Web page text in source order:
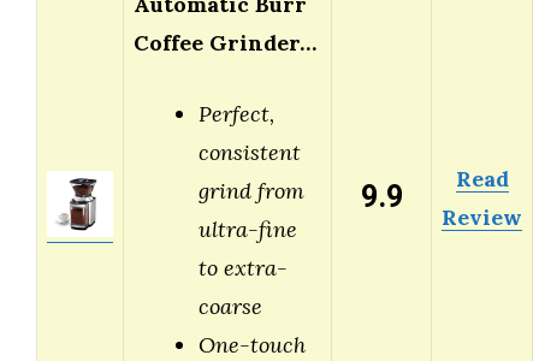
Coffee Grinder…
Perfect,
consistent
grind from
ultra-fine
to extra-
coarse
One-touch
9.9
Read
Review